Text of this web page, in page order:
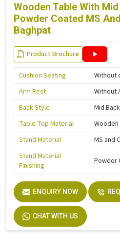
Wooden Table With
Powder Coated MS
Baghpat
Product Brochure
Cushion Seating
Without
Arm Rest
Without
Back Style
Mid
Table Top Material
Wooden
Stand Material
MS and
Stand Material
Finishing
Powder
ENQUIRY NOW
CHAT WITH US